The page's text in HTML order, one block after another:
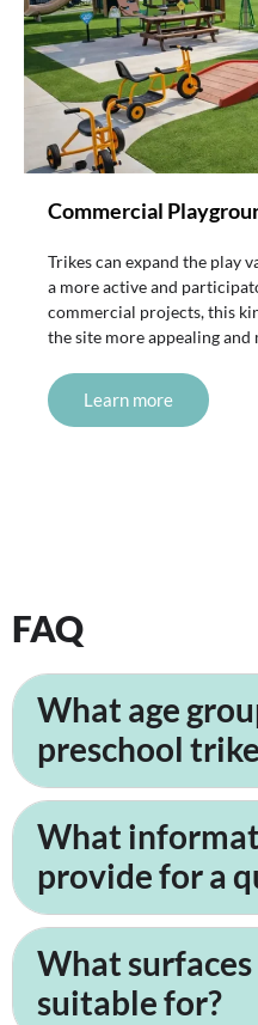
Commercial
Trikes can expand the play
a more active and
commercial projects, this
the site more appealing
Learn more
FAQ
What age
preschool
What
provide for a
What
suitable for?